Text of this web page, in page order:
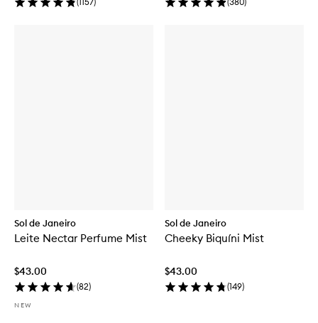
Sol de Janeiro
Leite Nectar Perfume Mist
$43.00
(82)
NEW
Sol de Janeiro
Cheeky Biquíni Mist
$43.00
(149)